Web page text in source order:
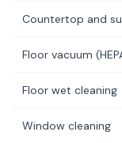
Countertop and
Floor vacuum
Floor wet cleaning
Window cleaning